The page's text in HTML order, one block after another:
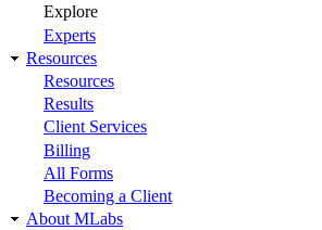
Explore
Experts
Resources
Resources
Results
Client Services
Billing
All Forms
Becoming a Client
About MLabs